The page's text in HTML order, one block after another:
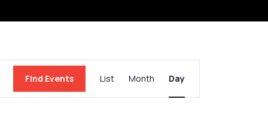
Find Events
Views
List Month Day